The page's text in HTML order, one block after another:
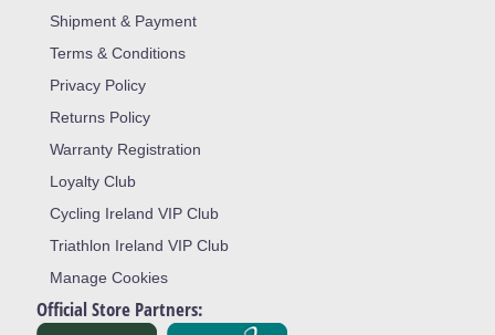
Shipment & Payment
Terms & Conditions
Privacy Policy
Returns Policy
Warranty Registration
Loyalty Club
Cycling Ireland VIP Club
Triathlon Ireland VIP Club
Manage Cookies
Official Store Partners: